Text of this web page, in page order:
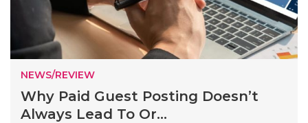
NEWS/REVIEW
Why Paid Guest Posting Doesn’t
Always Lead To Or...